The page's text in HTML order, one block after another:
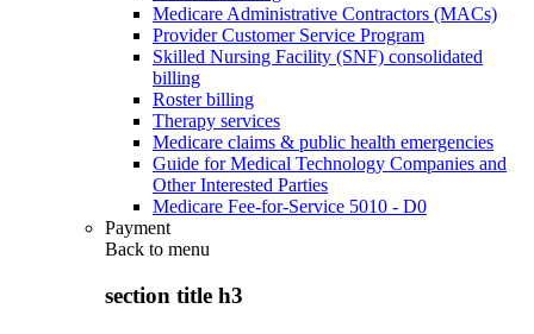
Medicare Administrative Contractors (MACs)
Provider Customer Service Program
Skilled Nursing Facility (SNF) consolidated
billing
Roster billing
Therapy services
Medicare claims & public health emergencies
Guide for Medical Technology Companies and
Other Interested Parties
Medicare Fee-for-Service 5010 - D0
Payment
Back to menu
section title h3